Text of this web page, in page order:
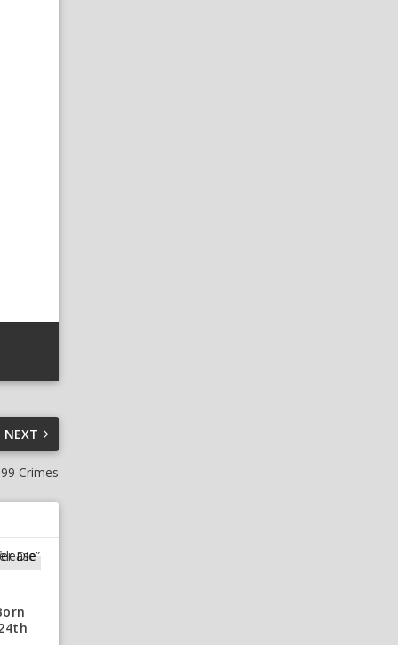
NEXT
Crimes